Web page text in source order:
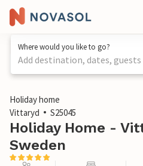
Where would you like to go?
Add destination, dates, guests
1 / 26
Holiday home
Vittaryd
S25045
Holiday Home -
Sweden